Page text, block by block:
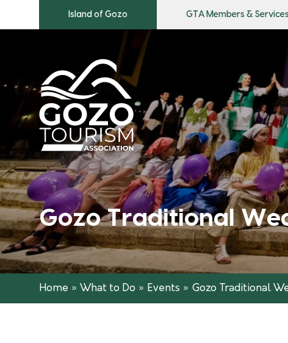
Island of Gozo GTA Members & Services
Gozo Traditional
Home » What to Do » Events » Gozo Traditional